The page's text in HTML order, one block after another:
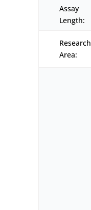
Assay
Length:
Research
Area: